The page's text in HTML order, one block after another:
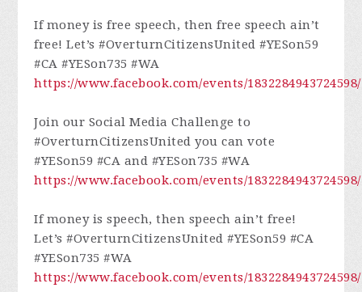
If money is free speech, then free speech ain’t
free! Let’s #OverturnCitizensUnited #YESon59
#CA #YESon735 #WA
https://www.facebook.com/events/1832284943724598/
Join our Social Media Challenge to
#OverturnCitizensUnited you can vote
#YESon59 #CA and #YESon735 #WA
https://www.facebook.com/events/1832284943724598/
If money is speech, then speech ain’t free!
Let’s #OverturnCitizensUnited #YESon59 #CA
#YESon735 #WA
https://www.facebook.com/events/1832284943724598/